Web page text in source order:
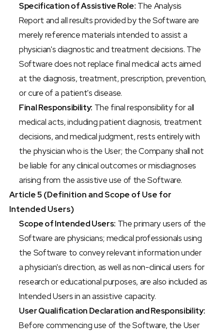
Specification of Assistive Role: The Analysis
Report and all results provided by the Software are
merely reference materials intended to assist a
physician's diagnostic and treatment decisions. The
Software does not replace final medical acts aimed
at the diagnosis, treatment, prescription, prevention,
or cure of a patient's disease.
Final Responsibility: The final responsibility for all
medical acts, including patient diagnosis, treatment
decisions, and medical judgment, rests entirely with
the physician who is the User; the Company shall not
be liable for any clinical outcomes or misdiagnoses
arising from the assistive use of the Software.
Article 5 (Definition and Scope of Use for
Intended Users)
Scope of Intended Users: The primary users of the
Software are physicians; medical professionals using
the Software to convey relevant information under
a physician's direction, as well as non-clinical users for
research or educational purposes, are also included as
Intended Users in an assistive capacity.
User Qualification Declaration and Responsibility:
Before commencing use of the Software, the User